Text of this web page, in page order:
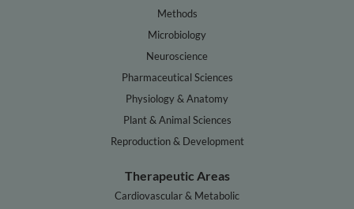
Methods
Microbiology
Neuroscience
Pharmaceutical Sciences
Physiology & Anatomy
Plant & Animal Sciences
Reproduction & Development
Therapeutic Areas
Cardiovascular & Metabolic